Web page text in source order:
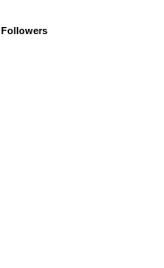
Followers